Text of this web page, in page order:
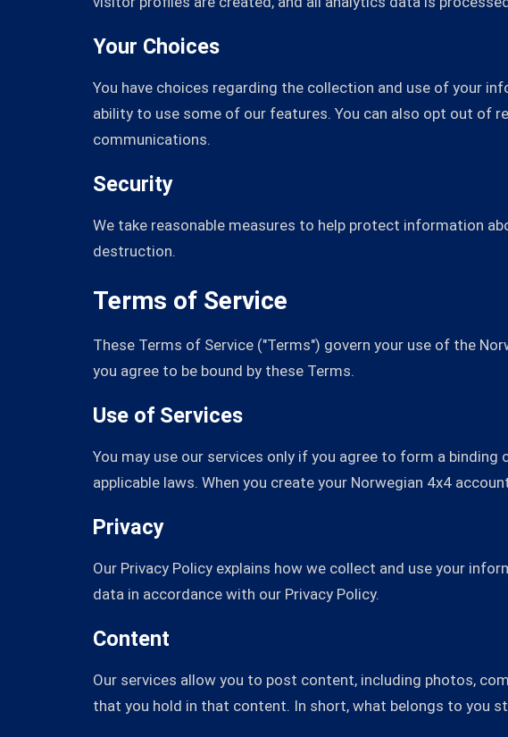
Your Choices
You have choices regarding the collection and use of your
ability to use some of our features. You can also opt out of
communications.
Security
We take reasonable measures to help protect information
destruction.
Terms of Service
These Terms of Service ("Terms") govern your use of the
you agree to be bound by these Terms.
Use of Services
You may use our services only if you agree to form a
applicable laws. When you create your Norwegian 4x4
Privacy
Our Privacy Policy explains how we collect and use your
data in accordance with our Privacy Policy.
Content
Our services allow you to post content, including photos,
that you hold in that content. In short, what belongs to you